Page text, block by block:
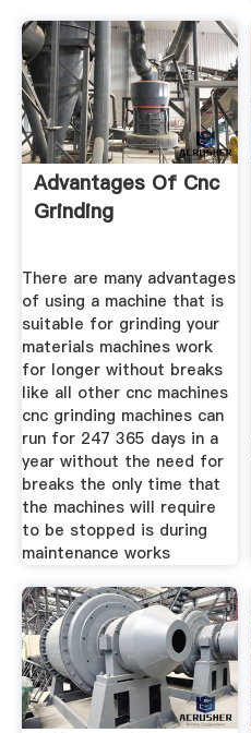
Advantages Of Cnc
Grinding
There are many advantages
of using a machine that is
suitable for grinding your
materials machines work
for longer without breaks
like all other cnc machines
cnc grinding machines can
run for 247 365 days in a
year without the need for
breaks the only time that
the machines will require
to be stopped is during
maintenance works